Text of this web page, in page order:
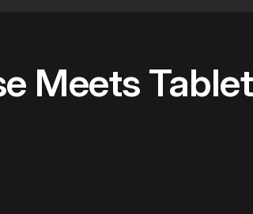
Meets